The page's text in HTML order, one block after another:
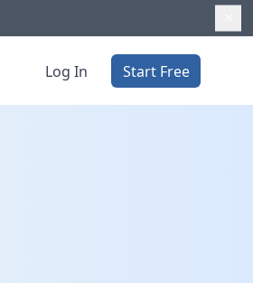
Log In Start Free